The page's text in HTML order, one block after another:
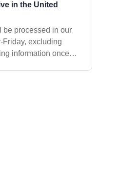
in the United
be processed in our
excluding
information once